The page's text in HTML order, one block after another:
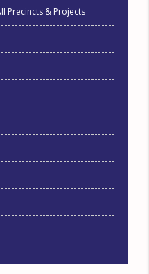
Precincts & Projects